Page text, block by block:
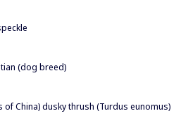
(dog breed)
China) dusky thrush (Turdus eunomus)